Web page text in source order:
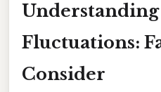
Fluctuations:
Consider